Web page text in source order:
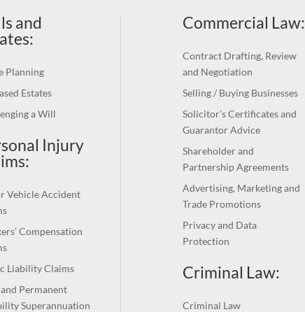
and
Planning
Estates
a Will
Injury
Vehicle Accident
Compensation
Liability Claims
Permanent
Superannuation
Commercial Law:
Contract Drafting, Review
and Negotiation
Selling / Buying Businesses
Solicitor’s Certificates and
Guarantor Advice
Shareholder and
Partnership Agreements
Advertising, Marketing and
Trade Promotions
Privacy and Data
Protection
Criminal Law:
Criminal Law